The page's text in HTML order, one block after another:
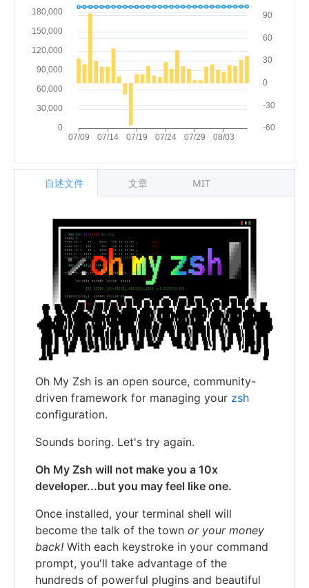
Oh My Zsh is an open source, community-
driven framework for managing your zsh
configuration.
Sounds boring. Let's try again.
Oh My Zsh will not make you a 10x
developer...but you may feel like one.
Once installed, your terminal shell will
become the talk of the town or your money
back! With each keystroke in your command
prompt, you'll take advantage of the
hundreds of powerful plugins and beautiful
自述文件 文章 MIT